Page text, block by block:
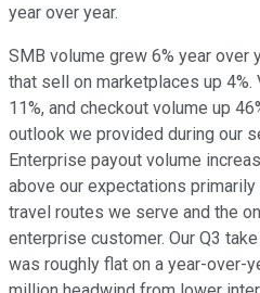
year over year.
SMB volume grew 6% year over
that sell on marketplaces up
11%, and checkout volume up
outlook we provided during our
Enterprise payout volume
above our expectations
travel routes we serve and the
enterprise customer. Our Q3
was roughly flat on a year-over-